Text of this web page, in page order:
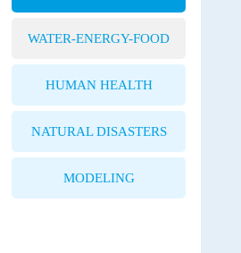
WATER-ENERGY-FOOD
HUMAN HEALTH
NATURAL DISASTERS
MODELING